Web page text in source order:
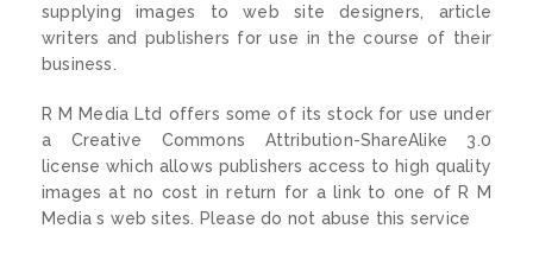
supplying images to web site designers, article
writers and publishers for use in the course of their
business.
R M Media Ltd offers some of its stock for use under
a Creative Commons Attribution-ShareAlike 3.0
license which allows publishers access to high quality
images at no cost in return for a link to one of R M
Media s web sites. Please do not abuse this service